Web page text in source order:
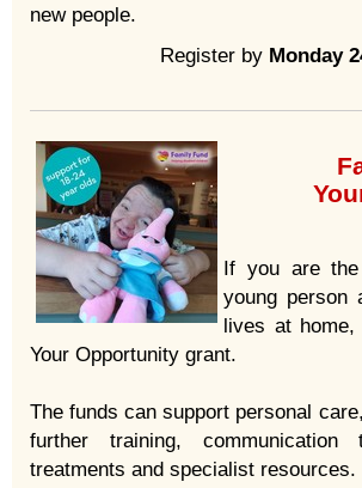
new people.
Register by Monday
If you are
young person
lives at
Your Opportunity grant.
The funds can support personal
further training, communication
treatments and specialist resources.